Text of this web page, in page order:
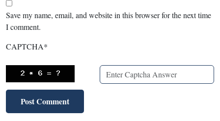
Save my name, email, and website in this browser for the next time
I comment.
CAPTCHA*